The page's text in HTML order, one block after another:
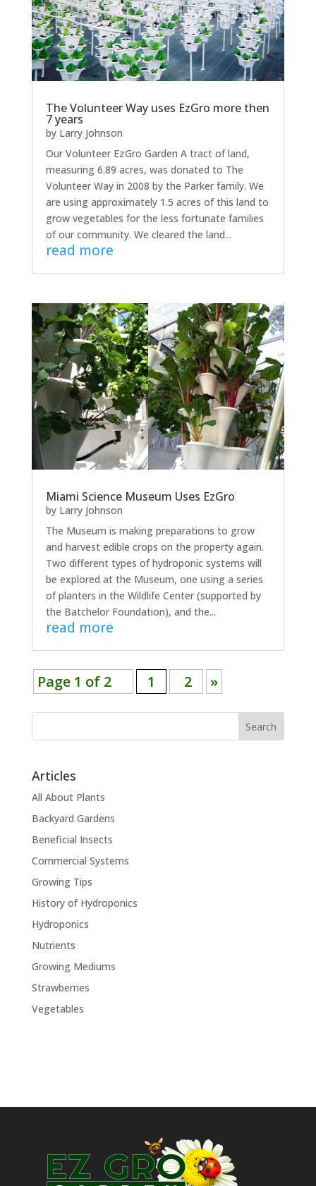
The Volunteer Way uses EzGro more then
7 years
by Larry Johnson
Our Volunteer EzGro Garden A tract of land,
measuring 6.89 acres, was donated to The
Volunteer Way in 2008 by the Parker family. We
are using approximately 1.5 acres of this land to
grow vegetables for the less fortunate families
of our community. We cleared the land...
read more
Miami Science Museum Uses EzGro
by Larry Johnson
The Museum is making preparations to grow
and harvest edible crops on the property again.
Two different types of hydroponic systems will
be explored at the Museum, one using a series
of planters in the Wildlife Center (supported by
the Batchelor Foundation), and the...
read more
Page 1 of 2 1 2 »
Search
Articles
All About Plants
Backyard Gardens
Beneficial Insects
Commercial Systems
Growing Tips
History of Hydroponics
Hydroponics
Nutrients
Growing Mediums
Strawberries
Vegetables